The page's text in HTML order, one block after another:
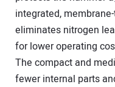
integrated,
eliminates nitrogen
for lower operating
The compact and
fewer internal parts